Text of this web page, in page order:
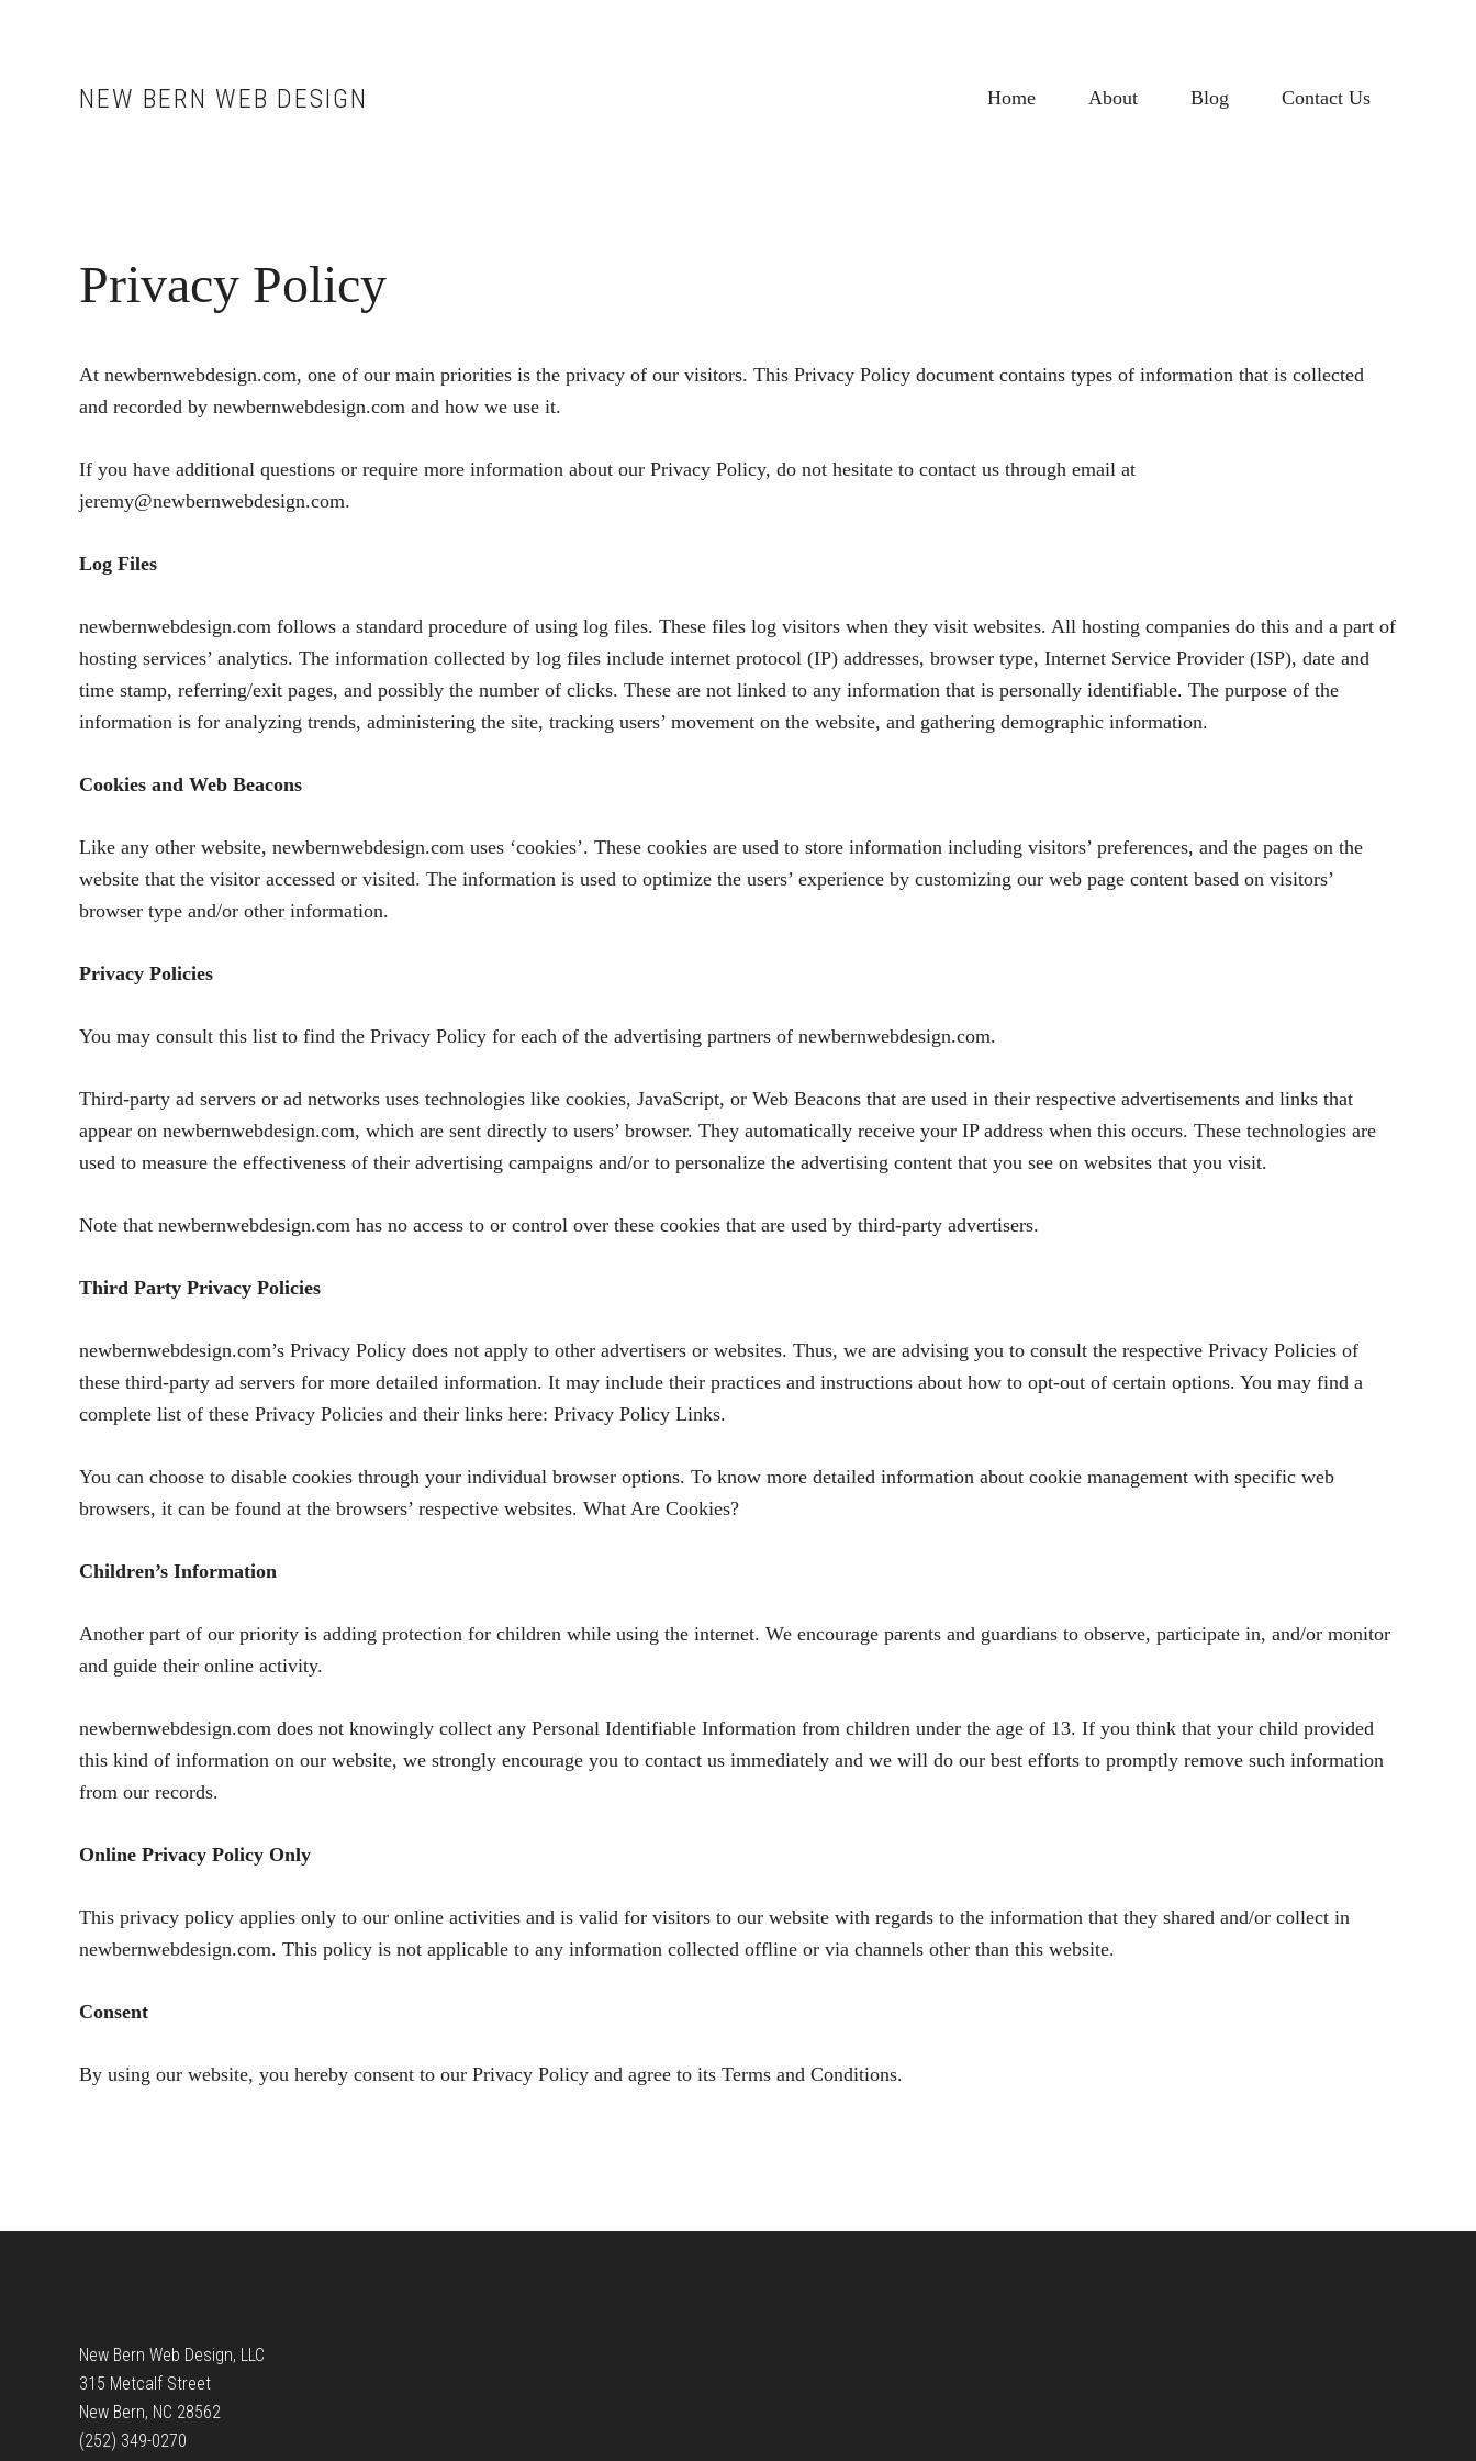
Home
About Blog Contact Us
NEW BERN WEB DESIGN
Privacy Policy
At newbernwebdesign.com, one of our main priorities is the privacy of our visitors. This Privacy Policy document contains types of information that is collected
and recorded by newbernwebdesign.com and how we use it.
If you have additional questions or require more information about our Privacy Policy, do not hesitate to contact us through email at
jeremy@newbernwebdesign.com.
Log Files
newbernwebdesign.com follows a standard procedure of using log files. These files log visitors when they visit websites. All hosting companies do this and a part of
hosting services’ analytics. The information collected by log files include internet protocol (IP) addresses, browser type, Internet Service Provider (ISP), date and
time stamp, referring/exit pages, and possibly the number of clicks. These are not linked to any information that is personally identifiable. The purpose of the
information is for analyzing trends, administering the site, tracking users’ movement on the website, and gathering demographic information.
Cookies and Web Beacons
Like any other website, newbernwebdesign.com uses ‘cookies’. These cookies are used to store information including visitors’ preferences, and the pages on the
website that the visitor accessed or visited. The information is used to optimize the users’ experience by customizing our web page content based on visitors’
browser type and/or other information.
Privacy Policies
You may consult this list to find the Privacy Policy for each of the advertising partners of newbernwebdesign.com.
Third-party ad servers or ad networks uses technologies like cookies, JavaScript, or Web Beacons that are used in their respective advertisements and links that
appear on newbernwebdesign.com, which are sent directly to users’ browser. They automatically receive your IP address when this occurs. These technologies are
used to measure the effectiveness of their advertising campaigns and/or to personalize the advertising content that you see on websites that you visit.
Note that newbernwebdesign.com has no access to or control over these cookies that are used by third-party advertisers.
Third Party Privacy Policies
newbernwebdesign.com’s Privacy Policy does not apply to other advertisers or websites. Thus, we are advising you to consult the respective Privacy Policies of
these third-party ad servers for more detailed information. It may include their practices and instructions about how to opt-out of certain options. You may find a
complete list of these Privacy Policies and their links here: Privacy Policy Links.
You can choose to disable cookies through your individual browser options. To know more detailed information about cookie management with specific web
browsers, it can be found at the browsers’ respective websites. What Are Cookies?
Children’s Information
Another part of our priority is adding protection for children while using the internet. We encourage parents and guardians to observe, participate in, and/or monitor
and guide their online activity.
newbernwebdesign.com does not knowingly collect any Personal Identifiable Information from children under the age of 13. If you think that your child provided
this kind of information on our website, we strongly encourage you to contact us immediately and we will do our best efforts to promptly remove such information
from our records.
Online Privacy Policy Only
This privacy policy applies only to our online activities and is valid for visitors to our website with regards to the information that they shared and/or collect in
newbernwebdesign.com. This policy is not applicable to any information collected offline or via channels other than this website.
Consent
By using our website, you hereby consent to our Privacy Policy and agree to its Terms and Conditions.
New Bern Web Design, LLC
315 Metcalf Street
New Bern, NC 28562
(252) 349-0270